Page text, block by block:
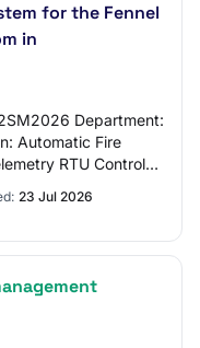
for the Fennel
in
Department:
Automatic Fire
RTU Control
23 Jul 2026